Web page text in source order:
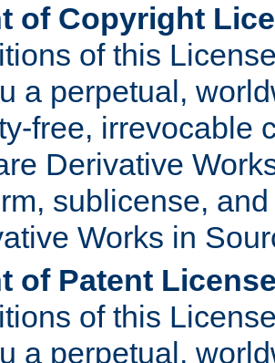
of Copyright
of this
a perpetual,
free, irrevocable
Derivative
sublicense,
Works in
of Patent
of this
a perpetual,